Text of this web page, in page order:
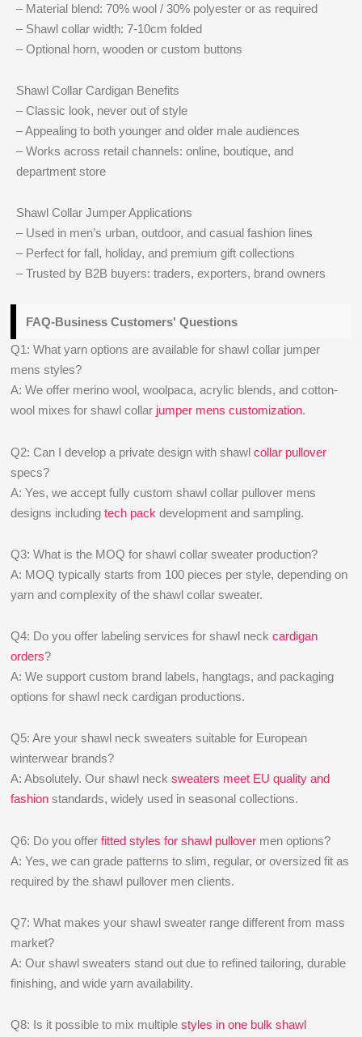
– Material blend: 70% wool / 30% polyester or as required
– Shawl collar width: 7-10cm folded
– Optional horn, wooden or custom buttons
Shawl Collar Cardigan Benefits
– Classic look, never out of style
– Appealing to both younger and older male audiences
– Works across retail channels: online, boutique, and
department store
Shawl Collar Jumper Applications
– Used in men’s urban, outdoor, and casual fashion lines
– Perfect for fall, holiday, and premium gift collections
– Trusted by B2B buyers: traders, exporters, brand owners
FAQ-Business Customers' Questions
Q1: What yarn options are available for shawl collar jumper
mens styles?
A: We offer merino wool, woolpaca, acrylic blends, and cotton-
wool mixes for shawl collar jumper mens customization.
Q2: Can I develop a private design with shawlcollar pullover
specs?
A: Yes, we accept fully custom shawl collar pullover mens
designs includingtech pack development and sampling.
Q3: What is the MOQ for shawl collar sweater production?
A: MOQ typically starts from 100 pieces per style, depending on
yarn and complexity of the shawl collar sweater.
Q4: Do you offer labeling services for shawl neckcardigan
orders?
A: We support custom brand labels, hangtags, and packaging
options for shawl neck cardigan productions.
Q5: Are your shawl neck sweaters suitable for European
winterwear brands?
A: Absolutely. Our shawl necksweaters meet EU quality and
fashion standards, widely used in seasonal collections.
Q6: Do you offerfitted styles for shawl pullover men options?
A: Yes, we can grade patterns to slim, regular, or oversized fit as
required by the shawl pullover men clients.
Q7: What makes your shawl sweater range different from mass
market?
A: Our shawl sweaters stand out due to refined tailoring, durable
finishing, and wide yarn availability.
Q8: Is it possible to mix multiplestyles in one bulk shawl